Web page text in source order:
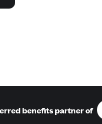
benefits partner of